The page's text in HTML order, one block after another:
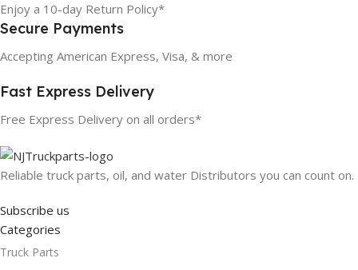
Enjoy a 10-day Return Policy*
Secure Payments
Accepting American Express, Visa, & more
Fast Express Delivery
Free Express Delivery on all orders*
Reliable truck parts, oil, and water Distributors you can count on.
Subscribe us
Categories
Truck Parts